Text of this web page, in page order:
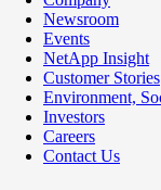
Newsroom
Events
NetApp Insight
Customer Stories
Environment,
Investors
Careers
Contact Us